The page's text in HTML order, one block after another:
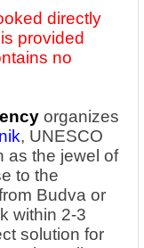
directly
provided
no
organizes
, UNESCO
as the jewel of
to the
Budva or
within 2-3
solution for